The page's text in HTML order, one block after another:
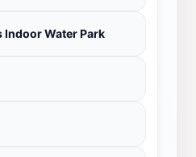
Indoor Water Park